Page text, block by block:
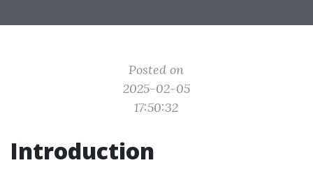
Posted on
2025-02-05
17:50:32
Introduction